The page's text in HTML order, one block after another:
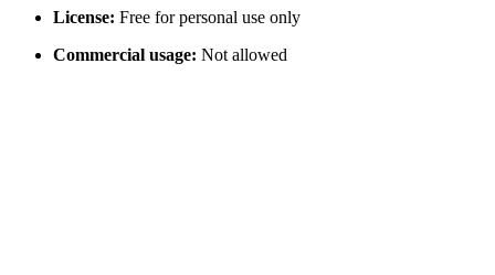
License: Free for personal use only
Commercial usage: Not allowed